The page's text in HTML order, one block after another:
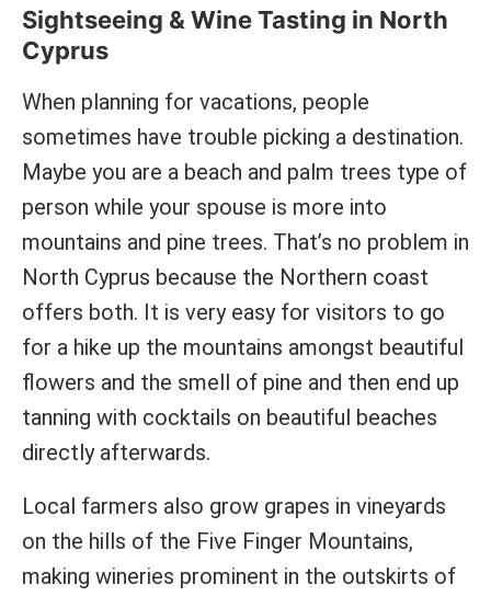
Sightseeing & Wine Tasting in North
Cyprus
When planning for vacations, people
sometimes have trouble picking a destination.
Maybe you are a beach and palm trees type of
person while your spouse is more into
mountains and pine trees. That’s no problem in
North Cyprus because the Northern coast
offers both. It is very easy for visitors to go
for a hike up the mountains amongst beautiful
flowers and the smell of pine and then end up
tanning with cocktails on beautiful beaches
directly afterwards.
Local farmers also grow grapes in vineyards
on the hills of the Five Finger Mountains,
making wineries prominent in the outskirts of